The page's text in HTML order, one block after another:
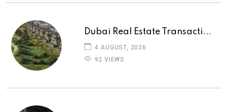
Dubai Real Estate Transacti...
4 AUGUST, 2026
92 VIEWS